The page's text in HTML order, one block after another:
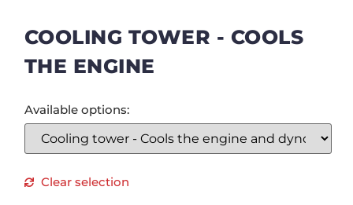
COOLING TOWER - COOLS
THE ENGINE
Available options:
Clear selection